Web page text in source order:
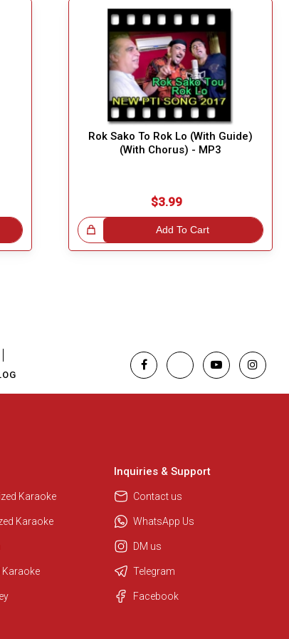
Rok Sako To Rok Lo (With Guide)
(With Chorus) - MP3
$3.99
Add To Cart
Choice!
We are here to help. Chat with us
Karaoke
Karaoke
Karaoke
Inquiries & Support
Contact us
WhatsApp Us
DM us
Telegram
Facebook